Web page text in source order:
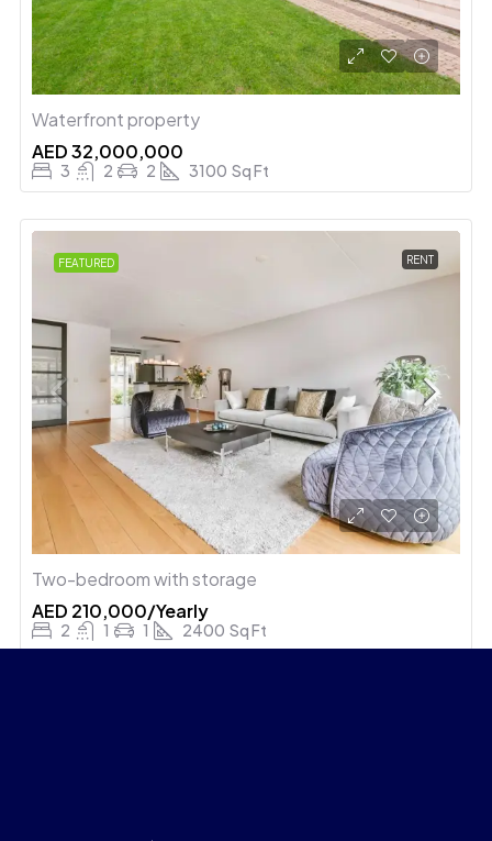
Waterfront property
AED 32,000,000
3 2 2 3100 Sq Ft
FEATURED RENT
Two-bedroom with storage
AED 210,000/Yearly
2 1 1 2400 Sq Ft